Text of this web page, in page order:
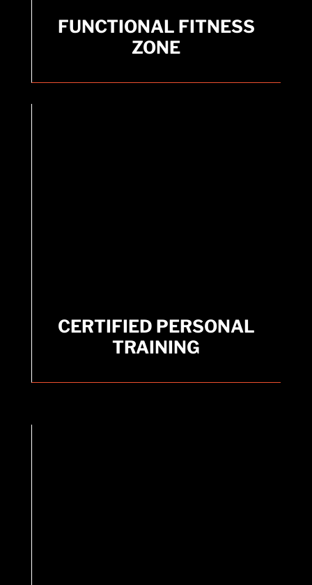
FUNCTIONAL FITNESS
ZONE
FUNCTIONAL FITNESS
ZONE
CERTIFIED PERSONAL
TRAINING
TRAINING
Expert guidance available for personalized